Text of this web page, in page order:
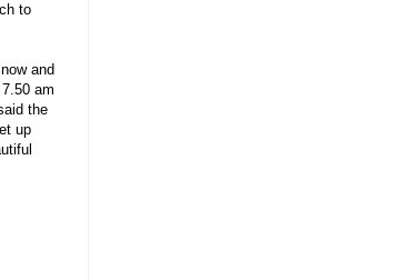
to
and
am
the
up